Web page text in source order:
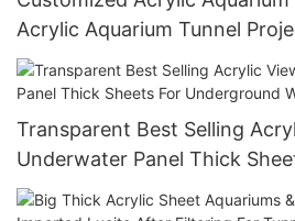
Acrylic Aquarium Tunnel
Oceanarium
Transparent Best Selling
Underwater Panel Thick
World